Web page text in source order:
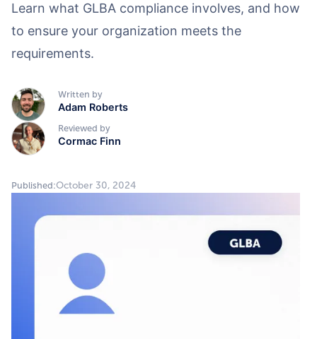
Learn what GLBA compliance involves, and how
to ensure your organization meets the
requirements.
Written by
Adam Roberts
Reviewed by
Cormac Finn
Published:October 30, 2024